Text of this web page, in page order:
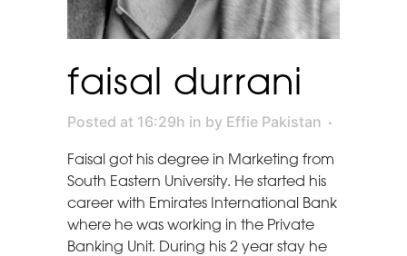
faisal durrani
Posted at 16:29h in by Effie Pakistan
Faisal got his degree in Marketing from
South Eastern University. He started his
career with Emirates International Bank
where he was working in the Private
Banking Unit. During his 2 year stay he